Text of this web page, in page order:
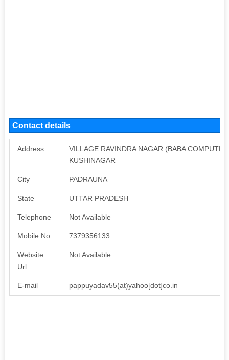
Contact details
Address
VILLAGE RAVINDRA NAGAR (BABA
KUSHINAGAR
City PADRAUNA
State UTTAR PRADESH
Telephone Not Available
Mobile No 7379356133
Website
Url
Not Available
E-mail pappuyadav55(at)yahoo[dot]co.in